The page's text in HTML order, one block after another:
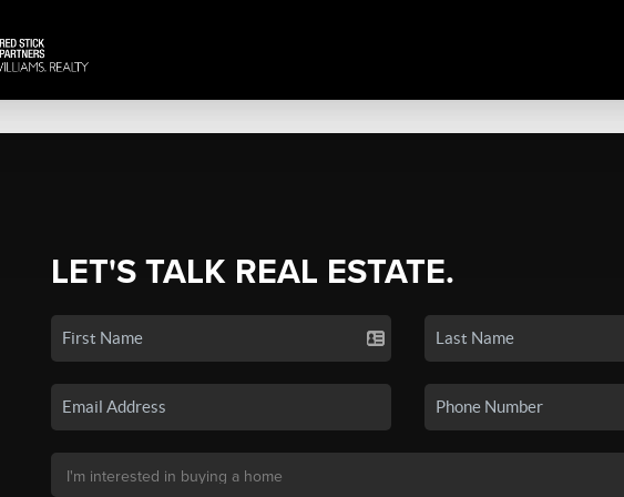
LET'S TALK REAL ESTATE.